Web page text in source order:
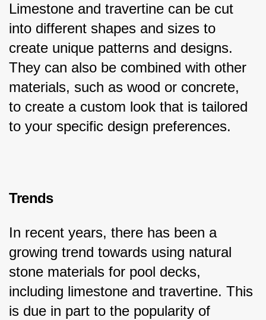
Limestone and travertine can be cut
into different shapes and sizes to
create unique patterns and designs.
They can also be combined with other
materials, such as wood or concrete,
to create a custom look that is tailored
to your specific design preferences.
Trends
In recent years, there has been a
growing trend towards using natural
stone materials for pool decks,
including limestone and travertine. This
is due in part to the popularity of